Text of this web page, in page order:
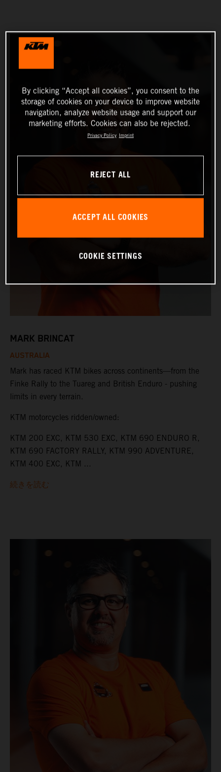
MARK BRINCAT
AUSTRALIA
Mark has raced KTM bikes across continents—from the
Finke Rally to the Tuareg and British Enduro - pushing
limits in every terrain.
KTM motorcycles ridden/owned:
KTM 200 EXC, KTM 530 EXC, KTM 690 ENDURO R,
KTM 690 FACTORY RALLY, KTM 990 ADVENTURE,
KTM 400 EXC, KTM ...
続きを読む
By clicking “Accept all cookies”, you consent to the
storage of cookies on your device to improve website
navigation, analyze website usage and support our
marketing efforts. Cookies can also be rejected.
Privacy Policy Imprint
REJECT ALL
ACCEPT ALL COOKIES
COOKIE SETTINGS